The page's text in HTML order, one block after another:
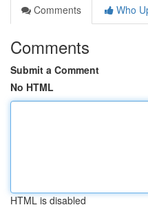
Comments
Who
Comments
Submit a Comment
No HTML
HTML is disabled